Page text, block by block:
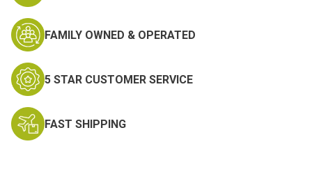
FAMILY OWNED & OPERATED
5 STAR CUSTOMER SERVICE
FAST SHIPPING